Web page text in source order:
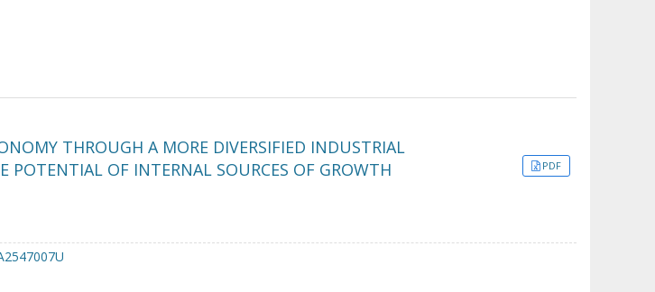
THROUGH A MORE DIVERSIFIED INDUSTRIAL
POTENTIAL OF INTERNAL SOURCES OF GROWTH
PDF